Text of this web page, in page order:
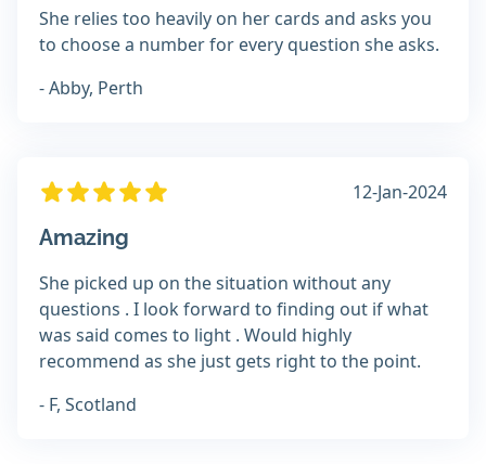
She relies too heavily on her cards and asks you
to choose a number for every question she asks.
- Abby, Perth
12-Jan-2024
Amazing
She picked up on the situation without any
questions . I look forward to finding out if what
was said comes to light . Would highly
recommend as she just gets right to the point.
- F, Scotland